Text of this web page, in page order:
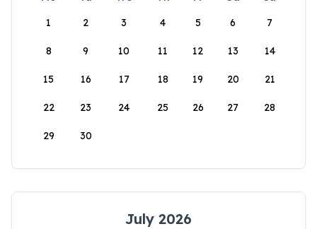
1
2 3 4 5 6 7
8 9 10 11 12 13 14
15 16 17 18 19 20 21
22 23 24 25 26 27 28
29 30
July 2026